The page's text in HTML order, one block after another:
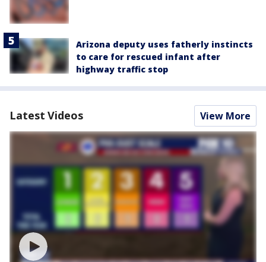
Arizona deputy uses fatherly instincts
to care for rescued infant after
highway traffic stop
Latest Videos View More